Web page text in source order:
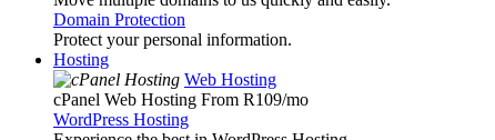
Domain Protection
Protect your personal information.
Hosting
Web Hosting
cPanel Web Hosting From R109/mo
WordPress Hosting